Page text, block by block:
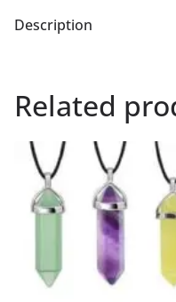
Description
Related